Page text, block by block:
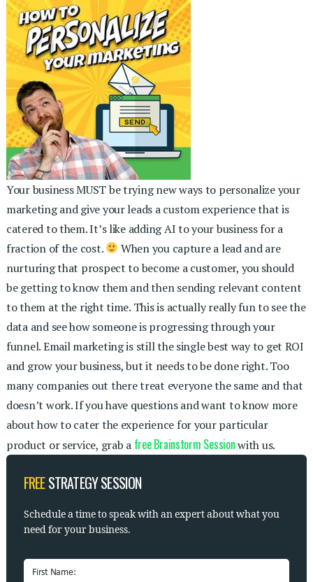
Your business MUST be trying new ways to personalize your
marketing and give your leads a custom experience that is
catered to them. It’s like adding AI to your business for a
fraction of the cost.
When you capture a lead and are
nurturing that prospect to become a customer, you should
be getting to know them and then sending relevant content
to them at the right time. This is actually really fun to see the
data and see how someone is progressing through your
funnel. Email marketing is still the single best way to get ROI
and grow your business, but it needs to be done right. Too
many companies out there treat everyone the same and that
doesn’t work. If you have questions and want to know more
about how to cater the experience for your particular
product or service, grab a free Brainstorm Sessionwith us.
FREESTRATEGY SESSION
Schedule a time to speak withan expert about what you
need for your business.